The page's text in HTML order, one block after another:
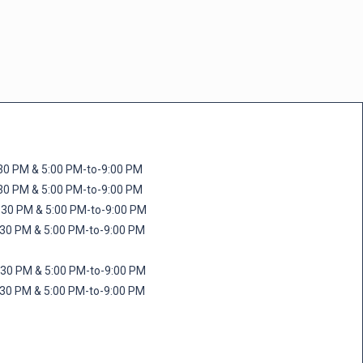
& 5:00 PM-to-9:00 PM
& 5:00 PM-to-9:00 PM
& 5:00 PM-to-9:00 PM
& 5:00 PM-to-9:00 PM
& 5:00 PM-to-9:00 PM
& 5:00 PM-to-9:00 PM